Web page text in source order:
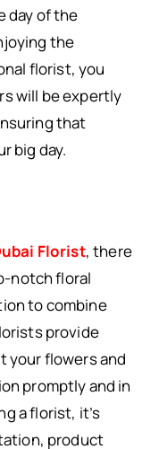
day of the
the
florist, you
will be expertly
that
big day.
Florist, there
notch floral
to combine
provide
your flowers and
promptly and in
a florist, it’s
product